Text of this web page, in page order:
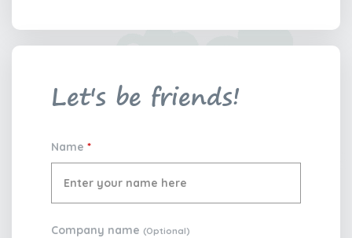
Let's be friends!
Name *
Company name (Optional)